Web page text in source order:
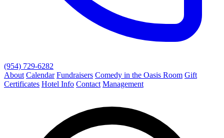
(954) 729-6282
About Calendar Fundraisers Comedy in the Oasis Room Gift
Certificates Hotel Info Contact Management